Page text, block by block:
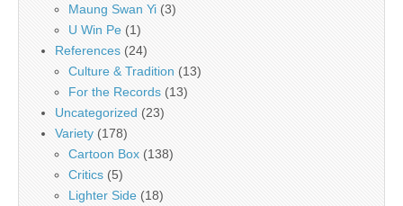
Maung Swan Yi (3)
U Win Pe (1)
References (24)
Culture & Tradition (13)
For the Records (13)
Uncategorized (23)
Variety (178)
Cartoon Box (138)
Critics (5)
Lighter Side (18)